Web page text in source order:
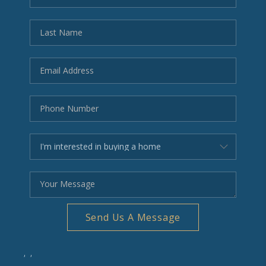
BLOG
CONNECT
OUR AREAS
Send Us A Message
, ,